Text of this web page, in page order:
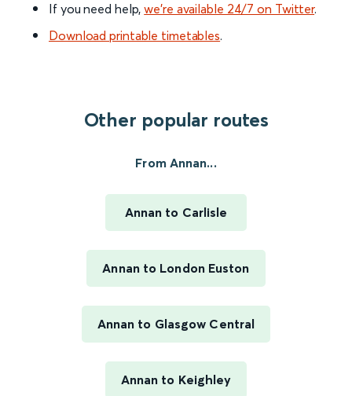
If you need help,we’re available 24/7 on Twitter.
Download printable timetables.
Other popular routes
From Annan...
Annan to Carlisle
Annan to London Euston
Annan to Glasgow Central
Annan to Keighley